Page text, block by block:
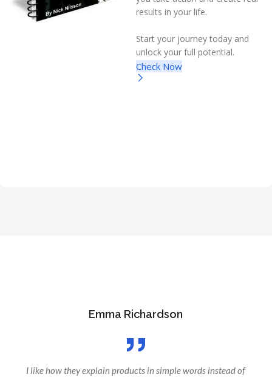
results in your life.
Start your journey today and
unlock your full potential.
Check Now
Emma Richardson
I like how they explain products in simple words instead of